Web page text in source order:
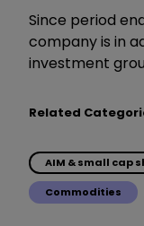
Since period
company is in
investment
Related
AIM & small cap
Commodities